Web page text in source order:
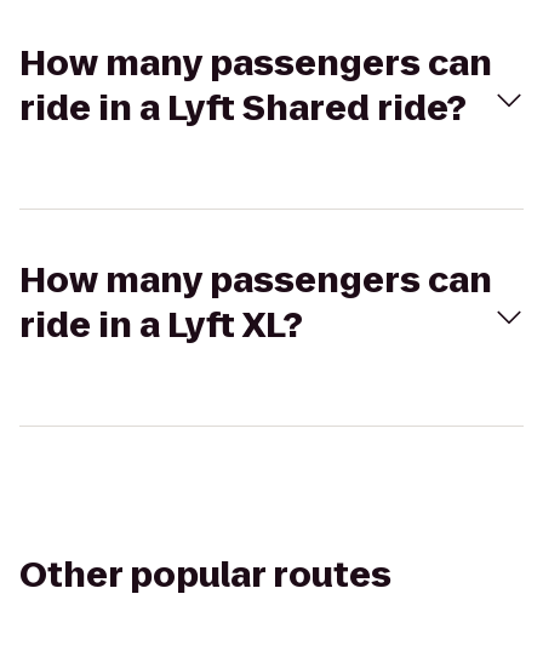
How many passengers can
ride in a Lyft Shared ride?
How many passengers can
ride in a Lyft XL?
Other popular routes